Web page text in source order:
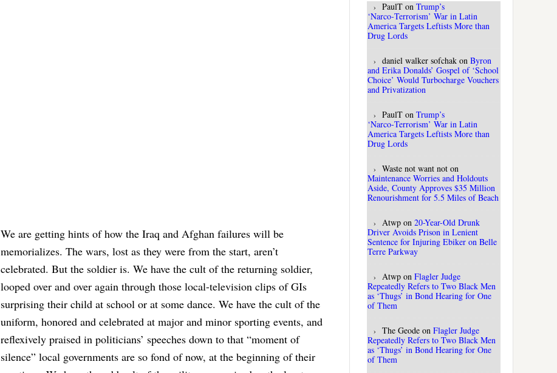
We are getting hints of how the Iraq and Afghan failures will be
memorializes. The wars, lost as they were from the start, aren’t
celebrated. But the soldier is. We have the cult of the returning soldier,
looped over and over again through those local-television clips of GIs
surprising their child at school or at some dance. We have the cult of the
uniform, honored and celebrated at major and minor sporting events, and
reflexively praised in politicians’ speeches down to that “moment of
silence” local governments are so fond of now, at the beginning of their
PaulT on Trump’s
‘Narco‑Terrorism’ War in Latin
America Targets Leftists More than
Drug Lords
daniel walker sofchak on Byron
and Erika Donalds’ Gospel of ‘School
Choice’ Would Turbocharge Vouchers
and Privatization
PaulT on Trump’s
‘Narco‑Terrorism’ War in Latin
America Targets Leftists More than
Drug Lords
Waste not want not on
Maintenance Worries and Holdouts
Aside, County Approves $35 Million
Renourishment for 5.5 Miles of Beach
Atwp on 20-Year-Old Drunk
Driver Avoids Prison in Lenient
Sentence for Injuring Ebiker on Belle
Terre Parkway
Atwp on Flagler Judge
Repeatedly Refers to Two Black Men
as ‘Thugs’ in Bond Hearing for One
of Them
The Geode on Flagler Judge
Repeatedly Refers to Two Black Men
as ‘Thugs’ in Bond Hearing for One
of Them